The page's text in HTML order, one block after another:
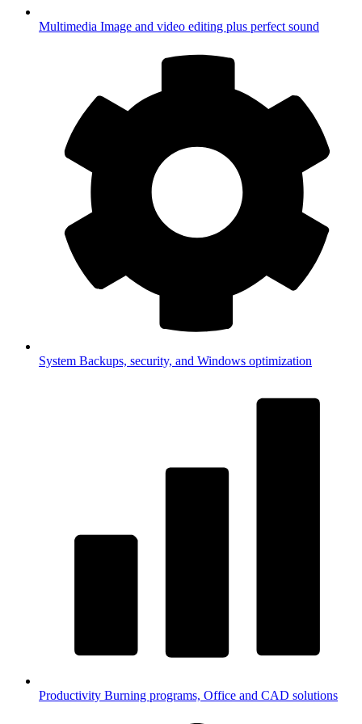
Multimedia Image and video editing plus perfect sound
System Backups, security, and Windows optimization
Productivity Burning programs, Office and CAD solutions